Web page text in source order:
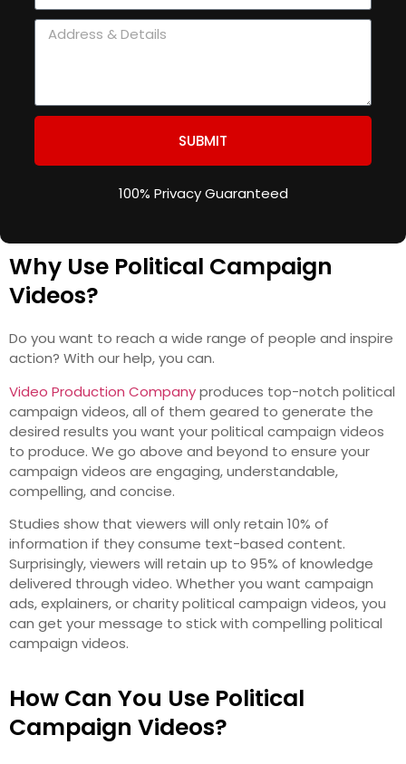
SUBMIT
100% Privacy Guaranteed
Why Use Political Campaign
Videos?
Do you want to reach a wide range of people and inspire
action? With our help, you can.
Video Production Companyproduces top-notch political
campaign videos, all of them geared to generate the
desired results you want your political campaign videos
to produce. We go above and beyond to ensure your
campaign videos are engaging, understandable,
compelling, and concise.
Studies show that viewers will only retain 10% of
information if they consume text-based content.
Surprisingly, viewers will retain up to 95% of knowledge
delivered through video. Whether you want campaign
ads, explainers, or charity political campaign videos, you
can get your message to stick with compelling political
campaign videos.
How Can You Use Political
Campaign Videos?